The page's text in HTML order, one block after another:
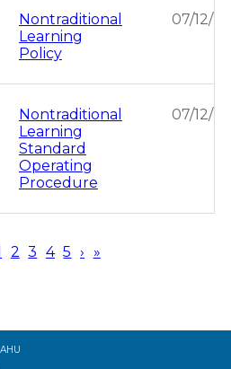
Nontraditional
Learning
Policy
07/12/
Nontraditional
Learning
Standard
Operating
Procedure
07/12/
Page
2 Page
3 Page
4 Page
5 Next
› Last
»